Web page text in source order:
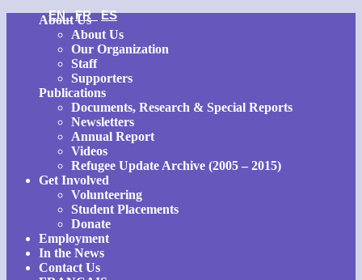
About Us
About Us
Our Organization
Staff
Supporters
Publications
Documents, Research & Special Reports
Newsletters
Annual Report
Videos
Refugee Update Archive (2005 – 2015)
Get Involved
Volunteering
Student Placements
Donate
Employment
In the News
Contact Us
EN FR ES